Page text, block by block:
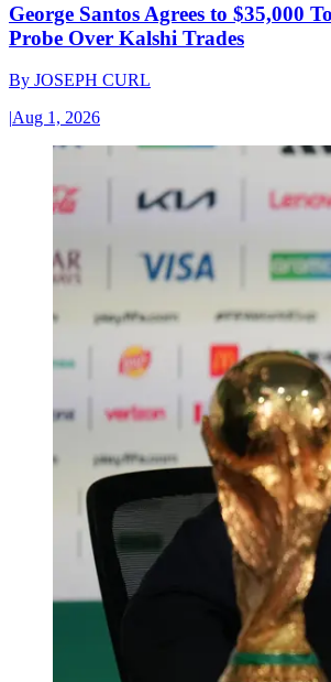
George Santos Agrees to $35,000
Probe Over Kalshi Trades
By JOSEPH CURL
|Aug 1, 2026